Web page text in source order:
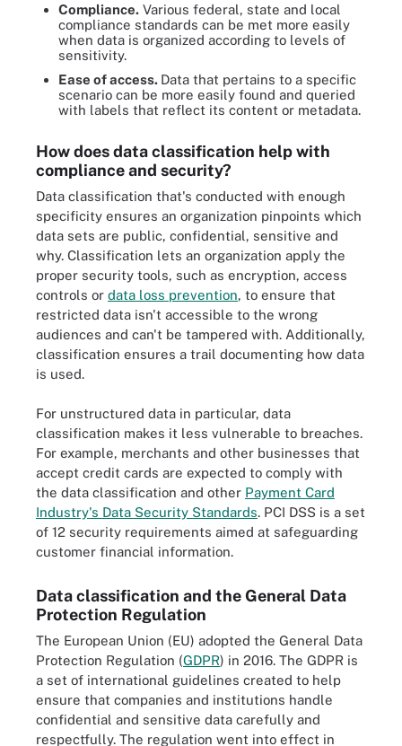
Compliance. Various federal, state and local
compliance standards can be met more easily
when data is organized according to levels of
sensitivity.
Ease of access. Data that pertains to a specific
scenario can be more easily found and queried
with labels that reflect its content or metadata.
How does data classification help with
compliance and security?
Data classification that's conducted with enough
specificity ensures an organization pinpoints which
data sets are public, confidential, sensitive and
why. Classification lets an organization apply the
proper security tools, such as encryption, access
controls or data loss prevention, to ensure that
restricted data isn't accessible to the wrong
audiences and can't be tampered with. Additionally,
classification ensures a trail documenting how data
is used.
For unstructured data in particular, data
classification makes it less vulnerable to breaches.
For example, merchants and other businesses that
accept credit cards are expected to comply with
the data classification and other Payment Card
Industry's Data Security Standards. PCI DSS is a set
of 12 security requirements aimed at safeguarding
customer financial information.
Data classification and the General Data
Protection Regulation
The European Union (EU) adopted the General Data
Protection Regulation (GDPR) in 2016. The GDPR is
a set of international guidelines created to help
ensure that companies and institutions handle
confidential and sensitive data carefully and
respectfully. The regulation went into effect in